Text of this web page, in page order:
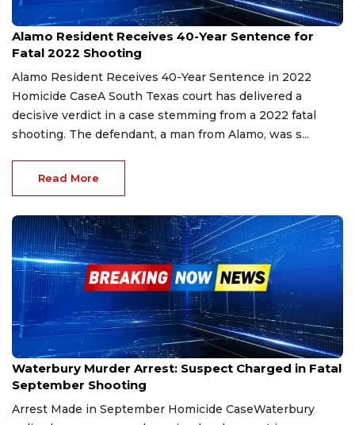
Jan 15, 2026
Alamo Resident Receives 40-Year Sentence for
Fatal 2022 Shooting
Alamo Resident Receives 40-Year Sentence in 2022
Homicide CaseA South Texas court has delivered a
decisive verdict in a case stemming from a 2022 fatal
shooting. The defendant, a man from Alamo, was s...
Read More
Nov 10, 2025
Waterbury Murder Arrest: Suspect Charged in Fatal
September Shooting
Arrest Made in September Homicide CaseWaterbury